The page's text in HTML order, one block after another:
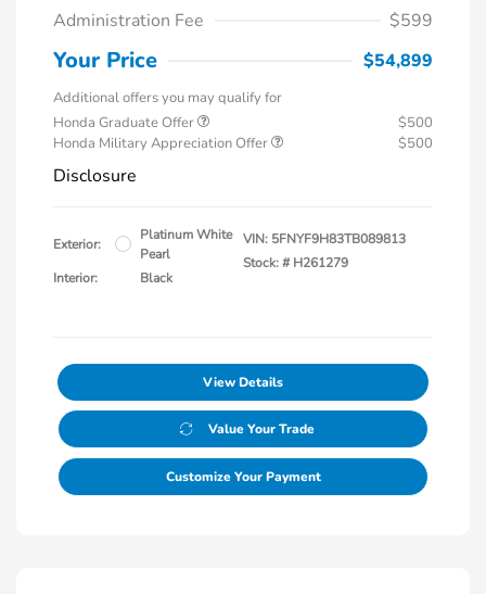
Administration Fee
$599
Your Price $54,899
Additional offers you may qualify for
Honda Graduate Offer
$500
Honda Military Appreciation Offer
$500
Disclosure
Exterior:
Platinum White
Pearl
Interior:
Black
VIN: 5FNYF9H83TB089813
Stock: # H261279
View Details
Value Your Trade
Customize Your Payment